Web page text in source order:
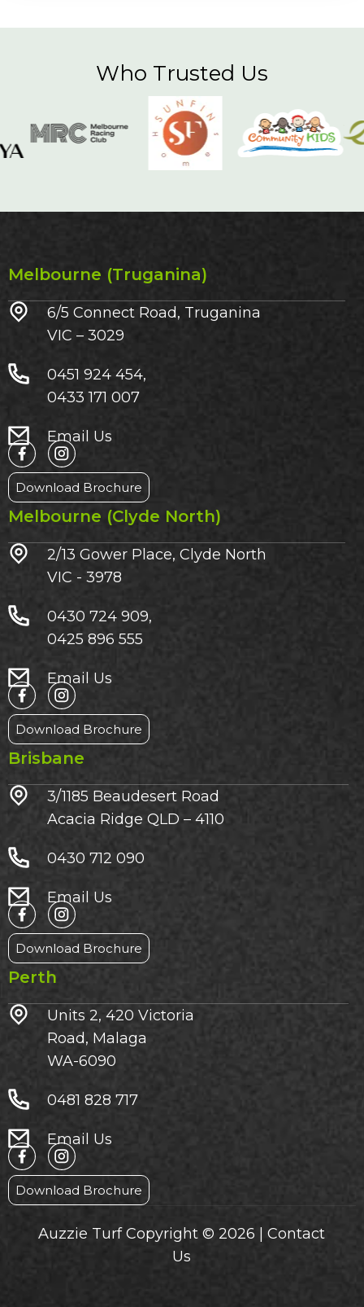
Who Trusted Us
Melbourne (Truganina)
6/5 Connect Road, Truganina
VIC – 3029​
0451 924 454,
0433 171 007
Email Us
Download Brochure
Melbourne (Clyde North)
2/13 Gower Place, Clyde North
VIC - 3978
0430 724 909,
0425 896 555
Email Us
Download Brochure
Brisbane
3/1185 Beaudesert Road
Acacia Ridge QLD – 4110
0430 712 090
Email Us
Download Brochure
Perth
Units 2, 420 Victoria
Road, Malaga
WA-6090
0481 828 717
Email Us
Download Brochure
Auzzie Turf Copyright © 2026 |Contact
Us